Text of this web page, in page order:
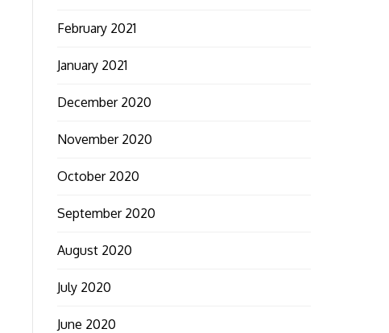
February 2021
January 2021
December 2020
November 2020
October 2020
September 2020
August 2020
July 2020
June 2020